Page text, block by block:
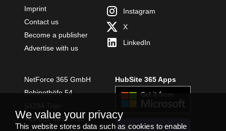
Imprint
Contact us
Become a publisher
Advertise with us
Instagram
X
LinkedIn
NetForce 365 GmbH
Bobinethöfe 54
+49 651 49364480
HubSite 365 Apps
INSTALL
We value your privacy
This website stores data such as cookies to enable